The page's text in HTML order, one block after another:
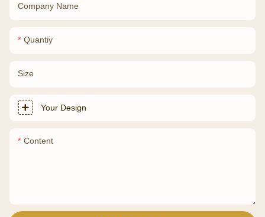
Company Name
Quantiy
Size
Your Design
Content